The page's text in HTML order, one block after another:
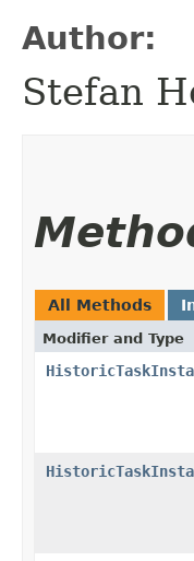
Author:
Stefan
All Methods
Modifier and Type